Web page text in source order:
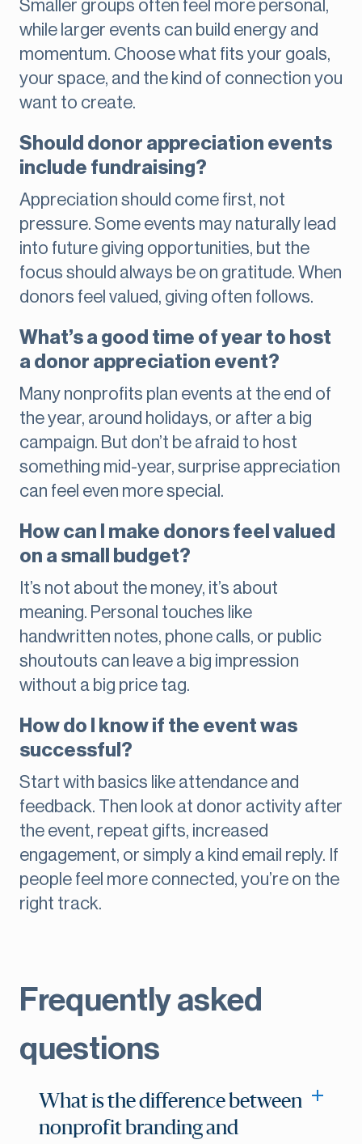
Smaller groups often feel more personal,
while larger events can build energy and
momentum. Choose what fits your goals,
your space, and the kind of connection you
want to create.
Should donor appreciation events
include fundraising?
Appreciation should come first, not
pressure. Some events may naturally lead
into future giving opportunities, but the
focus should always be on gratitude. When
donors feel valued, giving often follows.
What’s a good time of year to host
a donor appreciation event?
Many nonprofits plan events at the end of
the year, around holidays, or after a big
campaign. But don’t be afraid to host
something mid-year, surprise appreciation
can feel even more special.
How can I make donors feel valued
on a small budget?
It’s not about the money, it’s about
meaning. Personal touches like
handwritten notes, phone calls, or public
shoutouts can leave a big impression
without a big price tag.
How do I know if the event was
successful?
Start with basics like attendance and
feedback. Then look at donor activity after
the event, repeat gifts, increased
engagement, or simply a kind email reply. If
people feel more connected, you’re on the
right track.
Frequently asked
questions
What is the difference between
nonprofit branding and